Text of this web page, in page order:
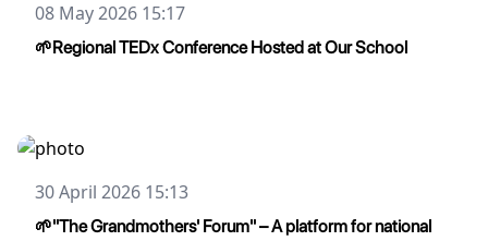
08 May 2026 15:17
🌱Regional TEDx Conference Hosted at Our School
30 April 2026 15:13
🌱"The Grandmothers' Forum" – A platform for national